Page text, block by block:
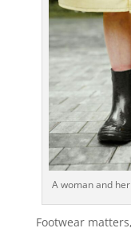
A woman and
Footwear